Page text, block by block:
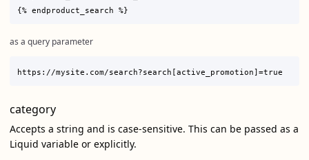
as a query parameter
category
Accepts a string and is case-sensitive. This can be passed as a
Liquid variable or explicitly.